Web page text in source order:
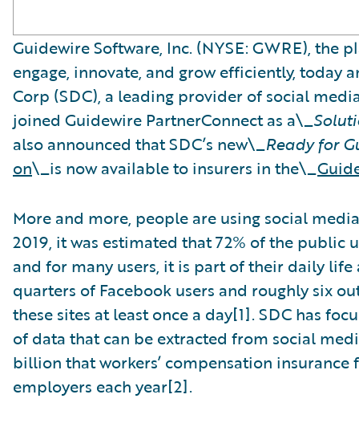
Guidewire Software, Inc. (NYSE: GWRE), the
engage, innovate, and grow efficiently, today
Corp (SDC), a leading provider of social
joined Guidewire PartnerConnect as a\_
also announced that SDC’s new\_Ready for
on\_is now available to insurers in the\_
More and more, people are using social
2019, it was estimated that 72% of the public
and for many users, it is part of their daily
quarters of Facebook users and roughly six
these sites at least once a day[1]. SDC has
of data that can be extracted from social
billion that workers’ compensation insurance
employers each year[2].